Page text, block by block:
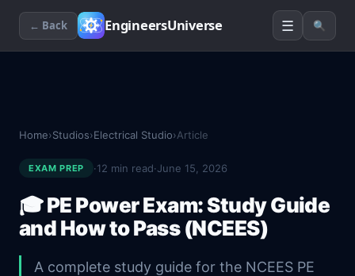
← Back EngineersUniverse ☰ 🔍
Home›Studios›Electrical Studio›Article
EXAM PREP ·12 min read·June 15, 2026
🎓PE Power Exam: Study Guide
and How to Pass (NCEES)
A complete study guide for the NCEES PE